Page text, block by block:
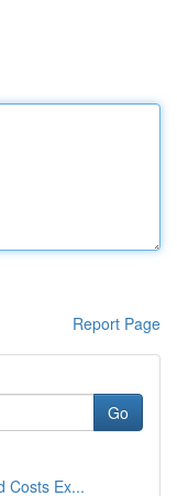
Report Page
Go
Costs Ex...